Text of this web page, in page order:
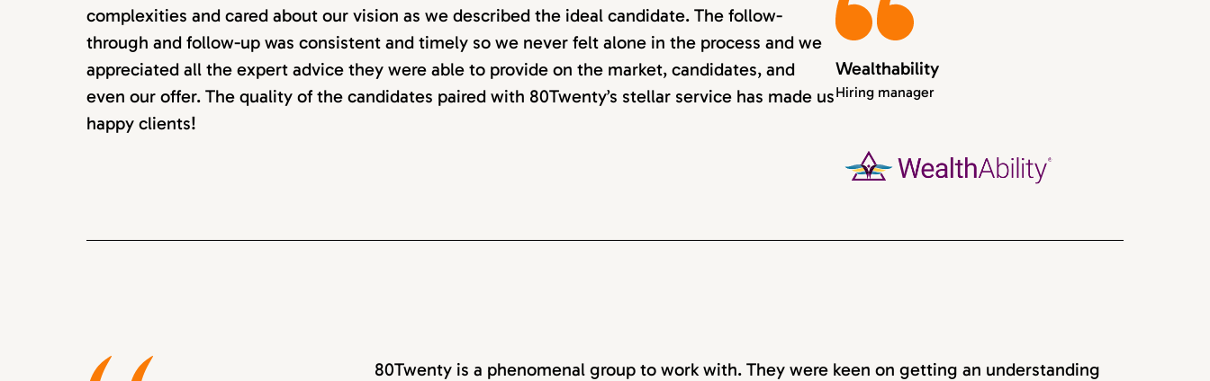
complexities and cared about our vision as we described the ideal candidate. The follow-
through and follow-up was consistent and timely so we never felt alone in the process and we
appreciated all the expert advice they were able to provide on the market, candidates, and
even our offer. The quality of the candidates paired with 80Twenty’s stellar service has made us
happy clients!
Wealthability
Hiring manager
80Twenty is a phenomenal group to work with. They were keen on getting an understanding